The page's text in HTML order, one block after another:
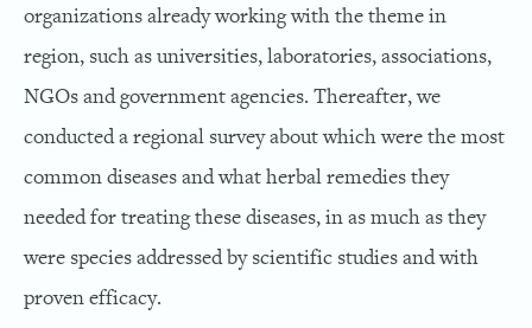
organizations already working with the theme in
region, such as universities, laboratories, associations,
NGOs and government agencies. Thereafter, we
conducted a regional survey about which were the most
common diseases and what herbal remedies they
needed for treating these diseases, in as much as they
were species addressed by scientific studies and with
proven efficacy.